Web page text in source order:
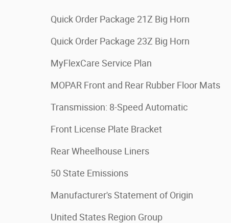
Quick Order Package 21Z Big Horn
Quick Order Package 23Z Big Horn
MyFlexCare Service Plan
MOPAR Front and Rear Rubber Floor Mats
Transmission: 8-Speed Automatic
Front License Plate Bracket
Rear Wheelhouse Liners
50 State Emissions
Manufacturer's Statement of Origin
United States Region Group